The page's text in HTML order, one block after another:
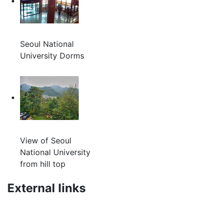
Seoul National
University Dorms
View of Seoul
National University
from hill top
External links